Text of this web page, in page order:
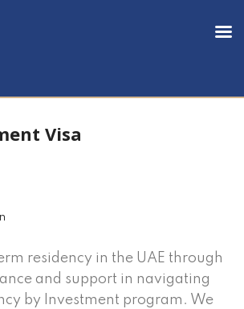
Visa
residency in the UAE through
and support in navigating
by Investment program. We